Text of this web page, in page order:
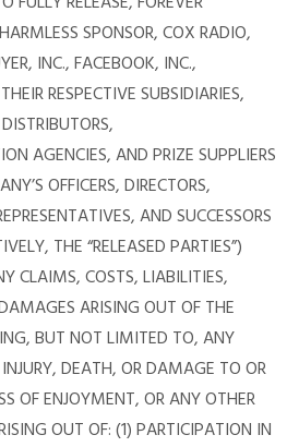
SPONSOR, COX RADIO,
INC., FACEBOOK, INC.,
RESPECTIVE SUBSIDIARIES,
AGENCIES, AND PRIZE SUPPLIERS
OFFICERS, DIRECTORS,
AND SUCCESSORS
THE “RELEASED PARTIES”)
CLAIMS, COSTS, LIABILITIES,
ARISING OUT OF THE
BUT NOT LIMITED TO, ANY
DEATH, OR DAMAGE TO OR
OF ENJOYMENT, OR ANY OTHER
OUT OF: (1) PARTICIPATION IN